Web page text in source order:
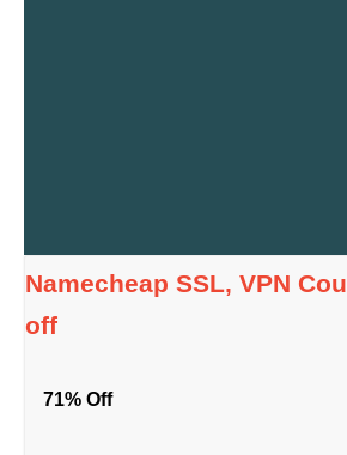
Namecheap SSL, VPN
off
71% Off